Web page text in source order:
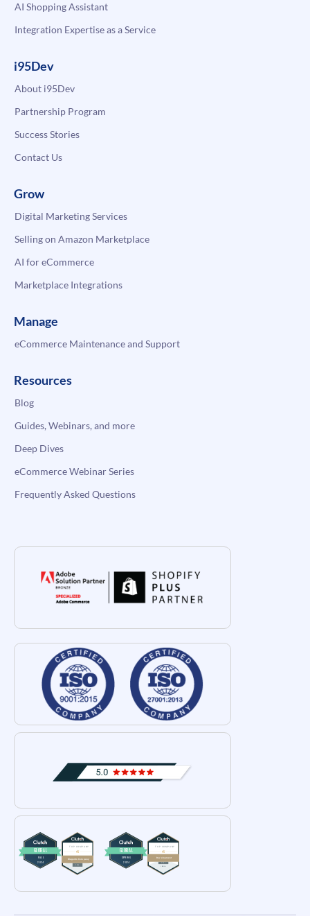
AI Shopping Assistant
Integration Expertise as a Service
i95Dev
About i95Dev
Partnership Program
Success Stories
Contact Us
Grow
Digital Marketing Services
Selling on Amazon Marketplace
AI for eCommerce
Marketplace Integrations
Manage
eCommerce Maintenance and Support
Resources
Blog
Guides, Webinars, and more
Deep Dives
eCommerce Webinar Series
Frequently Asked Questions